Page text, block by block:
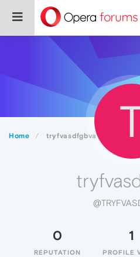
Home tryfvasdfgbva
0
REPUTATION
1
PROFILE